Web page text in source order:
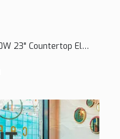
Adcraft CHM-2400W 23" Countertop Electric Cheesemelter, 2400W